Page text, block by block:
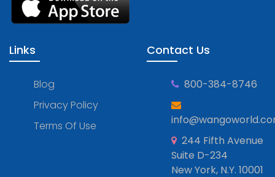
Links
Blog
Privacy Policy
Terms Of Use
Contact Us
800-384-8746
244 Fifth Avenue
Suite D-234
New York, N.Y. 10001